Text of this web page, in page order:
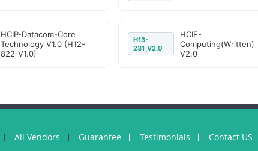
HCIP-Datacom-Core
Technology V1.0 (H12-
822_V1.0)
H13-
231_V2.0
HCIE-
Computing(Written)
V2.0
All Vendors Guarantee Testimonials Contact US